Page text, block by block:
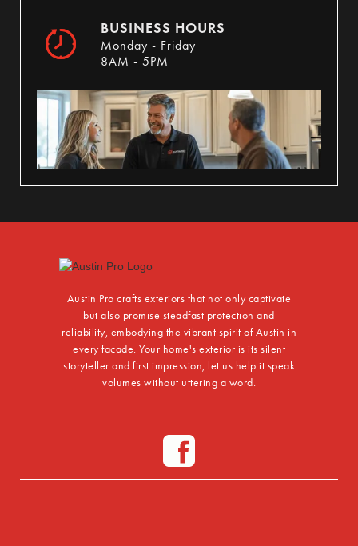
BUSINESS HOURS
Monday - Friday
8AM - 5PM
Austin Pro crafts exteriors that not only captivate
but also promise steadfast protection and
reliability, embodying the vibrant spirit of Austin in
every facade. Your home's exterior is its silent
storyteller and first impression; let us help it speak
volumes without uttering a word.